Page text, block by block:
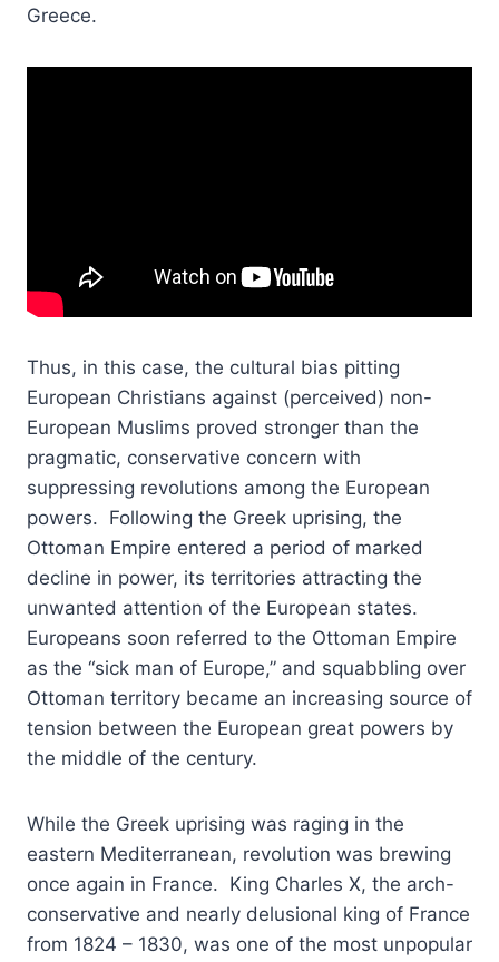
Greece.
Thus, in this case, the cultural bias pitting
European Christians against (perceived) non-
European Muslims proved stronger than the
pragmatic, conservative concern with
suppressing revolutions among the European
powers. Following the Greek uprising, the
Ottoman Empire entered a period of marked
decline in power, its territories attracting the
unwanted attention of the European states.
Europeans soon referred to the Ottoman Empire
as the “sick man of Europe,” and squabbling over
Ottoman territory became an increasing source of
tension between the European great powers by
the middle of the century.
While the Greek uprising was raging in the
eastern Mediterranean, revolution was brewing
once again in France. King Charles X, the arch-
conservative and nearly delusional king of France
from 1824 – 1830, was one of the most unpopular